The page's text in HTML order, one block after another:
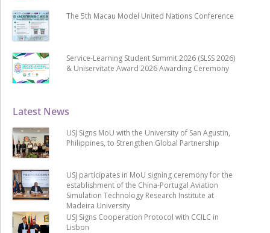
Latest News
USJ Signs MoU with the University of San Agustin,
Philippines, to Strengthen Global Partnership
USJ participates in MoU signing ceremony for the
establishment of the China-Portugal Aviation
Simulation Technology Research Institute at
Madeira University
USJ Signs Cooperation Protocol with CCILC in
Lisbon
The 5th Macau Model United Nations Conference
Service-Learning Student Summit 2026 (SLSS 2026)
& Uniservitate Award 2026 Awarding Ceremony